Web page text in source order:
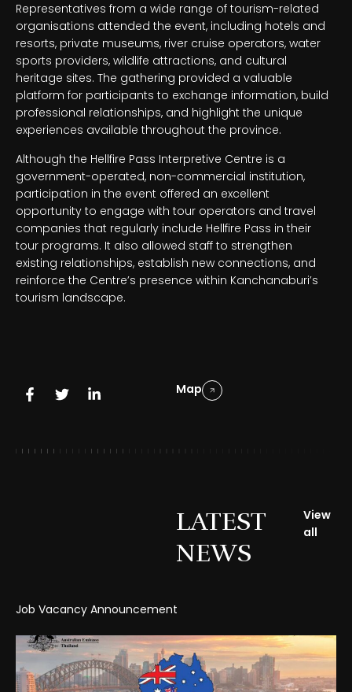
Representatives from a wide range of tourism-related
organisations attended the event, including hotels and
resorts, private museums, river cruise operators, water
sports providers, wildlife attractions, and cultural
heritage sites. The gathering provided a valuable
platform for participants to exchange information, build
professional relationships, and highlight the unique
experiences available throughout the province.
Although the Hellfire Pass Interpretive Centre is a
government-operated, non-commercial institution,
participation in the event offered an excellent
opportunity to engage with tour operators and travel
companies that regularly include Hellfire Pass in their
tour programs. It also allowed staff to strengthen
existing relationships, establish new connections, and
reinforce the Centre’s presence within Kanchanaburi’s
tourism landscape.
Map
LATEST
NEWS
View
all
Job Vacancy Announcement